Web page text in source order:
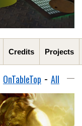
Credits Projects
OnTableTop - All